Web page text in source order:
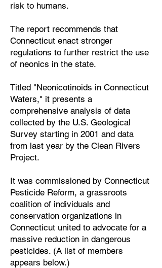
risk to humans.
The report recommends that
Connecticut enact stronger
regulations to further restrict the use
of neonics in the state.
Titled "Neonicotinoids in Connecticut
Waters," it presents a
comprehensive analysis of data
collected by the U.S. Geological
Survey starting in 2001 and data
from last year by the Clean Rivers
Project.
It was commissioned by Connecticut
Pesticide Reform, a grassroots
coalition of individuals and
conservation organizations in
Connecticut united to advocate for a
massive reduction in dangerous
pesticides. (A list of members
appears below.)